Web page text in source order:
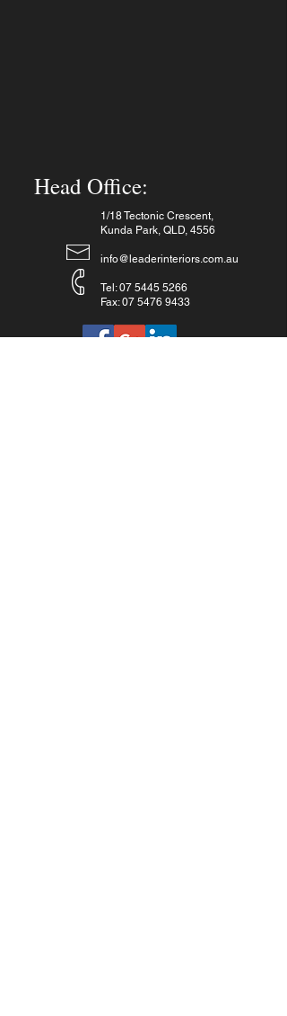
Head Office:
1/18 Tectonic Crescent,
Kunda Park, QLD, 4556
info@leaderinteriors.com.au
Tel:07 5445 5266
Fax:07 5476 9433